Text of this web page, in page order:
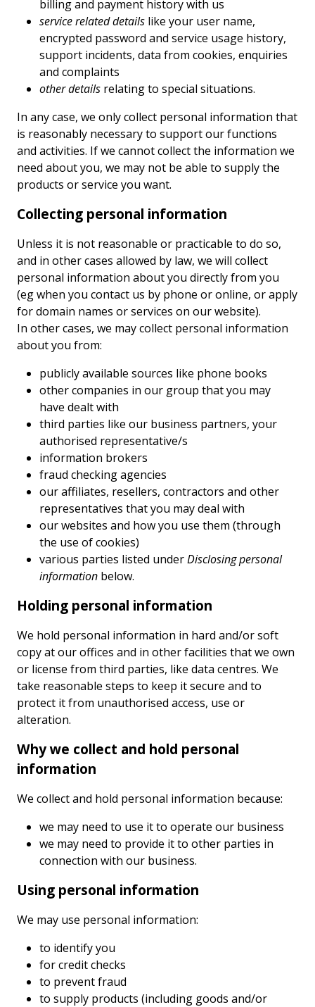
billing and payment history with us
service related details like your user name,
encrypted password and service usage history,
support incidents, data from cookies, enquiries
and complaints
other details relating to special situations.
In any case, we only collect personal information that
is reasonably necessary to support our functions
and activities. If we cannot collect the information we
need about you, we may not be able to supply the
products or service you want.
Collecting personal information
Unless it is not reasonable or practicable to do so,
and in other cases allowed by law, we will collect
personal information about you directly from you
(eg when you contact us by phone or online, or apply
for domain names or services on our website).
In other cases, we may collect personal information
about you from:
publicly available sources like phone books
other companies in our group that you may
have dealt with
third parties like our business partners, your
authorised representative/s
information brokers
fraud checking agencies
our affiliates, resellers, contractors and other
representatives that you may deal with
our websites and how you use them (through
the use of cookies)
various parties listed underDisclosing personal
information below.
Holding personal information
We hold personal information in hard and/or soft
copy at our offices and in other facilities that we own
or license from third parties, like data centres. We
take reasonable steps to keep it secure and to
protect it from unauthorised access, use or
alteration.
Why we collect and hold personal
information
We collect and hold personal information because:
we may need to use it to operate our business
we may need to provide it to other parties in
connection with our business.
Using personal information
We may use personal information:
to identify you
for credit checks
to prevent fraud
to supply products (including goods and/or